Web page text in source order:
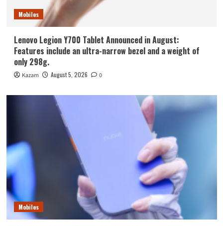
Mobiles
Lenovo Legion Y700 Tablet Announced in August:
Features include an ultra-narrow bezel and a weight of
only 298g.
Kazam August 5, 2026 0
Mobiles